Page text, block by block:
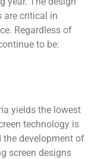
are critical in
Regardless of
to be:
yields the lowest
technology is
development of
screen designs